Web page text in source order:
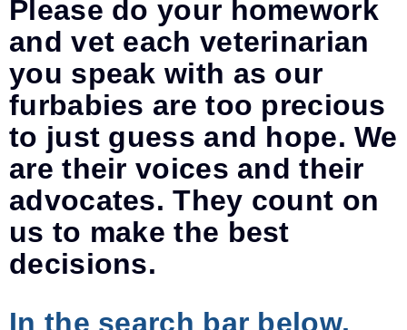
Please do your homework
and vet each veterinarian
you speak with as our
furbabies are too precious
to just guess and hope. We
are their voices and their
advocates. They count on
us to make the best
decisions.
In the search bar below,